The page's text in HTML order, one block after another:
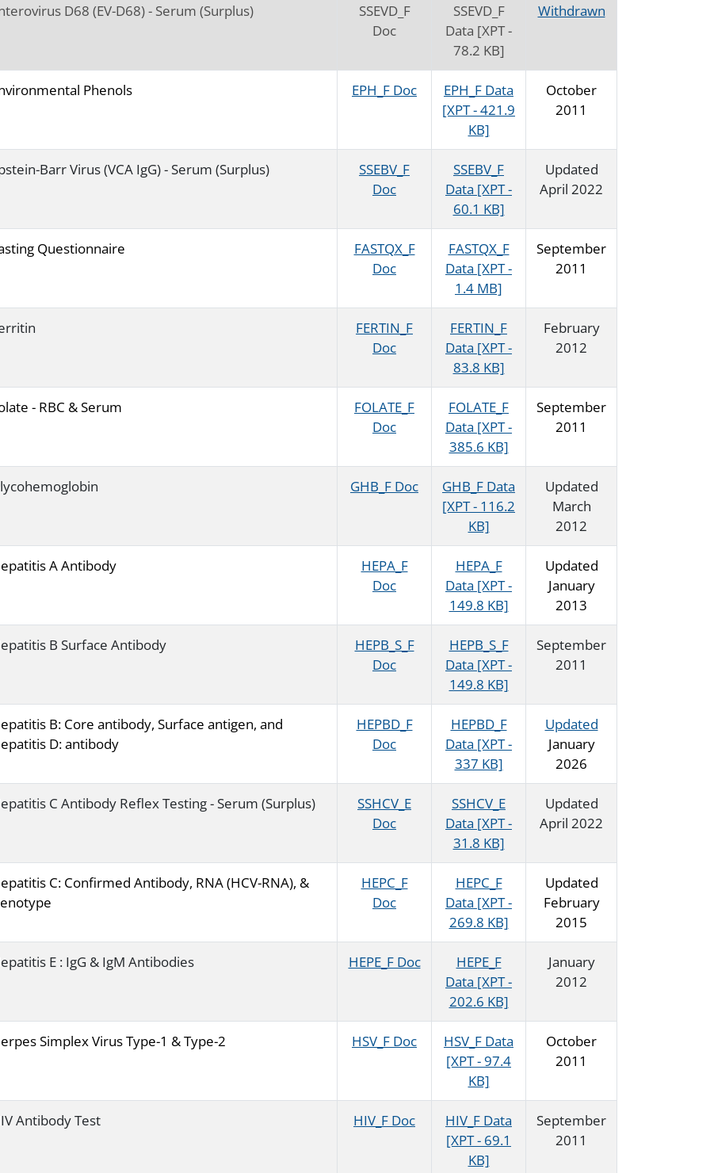
D68 (EV-D68) - Serum (Surplus)
SSEVD_F
Doc
SSEVD_F
Data [XPT -
78.2 KB]
Withdrawn
Phenols EPH_F Doc
EPH_F Data
[XPT - 421.9
KB]
October
2011
Barr Virus (VCA IgG) - Serum (Surplus)
SSEBV_F
Doc
SSEBV_F
Data [XPT -
60.1 KB]
Updated
April 2022
Questionnaire
FASTQX_F
Doc
FASTQX_F
Data [XPT -
1.4 MB]
September
2011
FERTIN_F
Doc
FERTIN_F
Data [XPT -
83.8 KB]
February
2012
- RBC & Serum
FOLATE_F
Doc
FOLATE_F
Data [XPT -
385.6 KB]
September
2011
GHB_F Doc
GHB_F Data
[XPT - 116.2
KB]
Updated
March
2012
A Antibody
HEPA_F
Doc
HEPA_F
Data [XPT -
149.8 KB]
Updated
January
2013
B Surface Antibody
HEPB_S_F
Doc
HEPB_S_F
Data [XPT -
149.8 KB]
September
2011
B: Core antibody, Surface antigen, and
D: antibody
HEPBD_F
Doc
HEPBD_F
Data [XPT -
337 KB]
Updated
January
2026
C Antibody Reflex Testing - Serum (Surplus)
SSHCV_E
Doc
SSHCV_E
Data [XPT -
31.8 KB]
Updated
April 2022
C: Confirmed Antibody, RNA (HCV-RNA), &
HEPC_F
Doc
HEPC_F
Data [XPT -
269.8 KB]
Updated
February
2015
E : IgG & IgM Antibodies HEPE_F Doc
HEPE_F
Data [XPT -
202.6 KB]
January
2012
Simplex Virus Type-1 & Type-2 HSV_F Doc
HSV_F Data
[XPT - 97.4
KB]
October
2011
Antibody Test HIV_F Doc
HIV_F Data
[XPT - 69.1
KB]
September
2011